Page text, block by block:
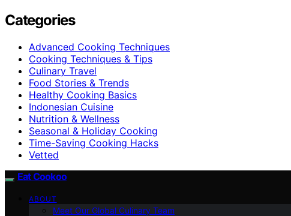
Categories
Advanced Cooking Techniques
Cooking Techniques & Tips
Culinary Travel
Food Stories & Trends
Healthy Cooking Basics
Indonesian Cuisine
Nutrition & Wellness
Seasonal & Holiday Cooking
Time-Saving Cooking Hacks
Vetted
Eat Cookoo
ABOUT
Meet Our Global Culinary Team